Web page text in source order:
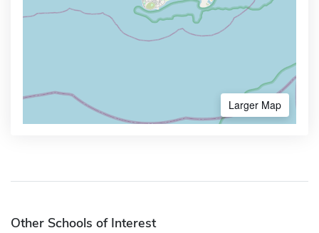
Larger Map
Other Schools of Interest